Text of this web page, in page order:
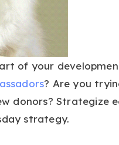
of your
? Are you
donors? Strategize
strategy.